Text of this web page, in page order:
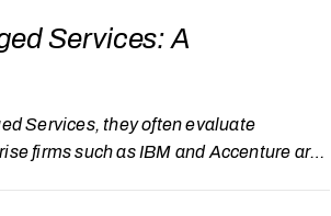
Services: A
Services, they often evaluate
firms such as IBM and Accenture are